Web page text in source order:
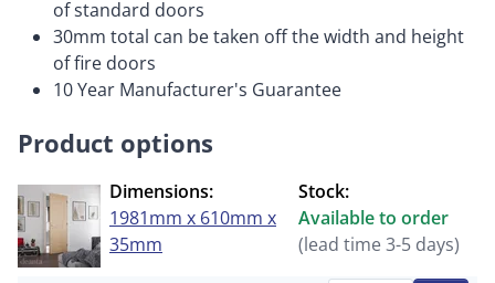
of standard doors
30mm total can be taken off the width and height
of fire doors
10 Year Manufacturer's Guarantee
Product options
Dimensions:
1981mm x 610mm x
35mm
Stock:
Available to order
(lead time 3-5 days)